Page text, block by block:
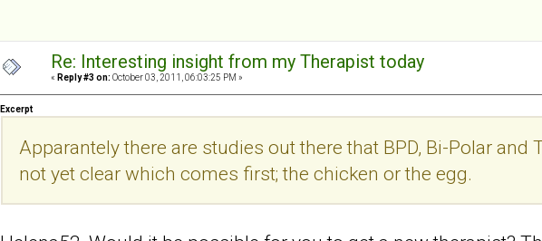
Re: Interesting insight from my Therapist today
« Reply #3 on: October 03, 2011, 06:03:25 PM »
Excerpt
Apparantely there are studies out there that BPD, Bi-Polar
not yet clear which comes first; the chicken or the egg.